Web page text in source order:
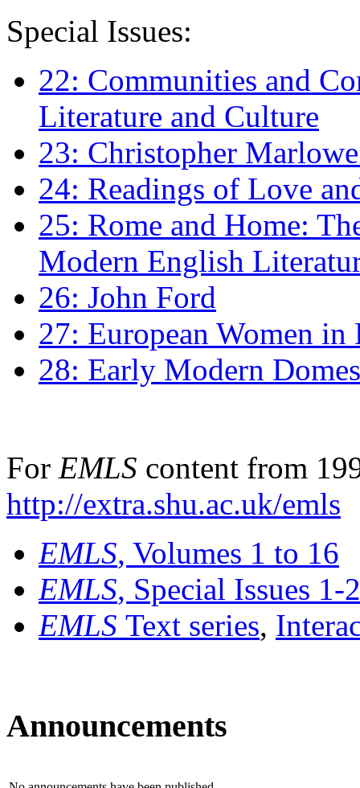
Special Issues:
22: Communities and
Literature and Culture
23: Christopher
24: Readings of Love
25: Rome and Home:
Modern English
26: John Ford
27: European Women
28: Early Modern
For EMLS content from
http://extra.shu.ac.uk/emls
EMLS, Volumes 1 to 16
EMLS, Special Issues 1-
EMLS Text series,
Announcements